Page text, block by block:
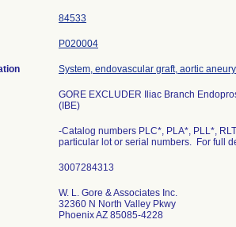
84533
P020004
System, endovascular graft, aortic
GORE EXCLUDER Iliac Branch
(IBE)
-Catalog numbers PLC*, PLA*, PLL*,
particular lot or serial numbers. For full
W. L. Gore & Associates Inc.
32360 N North Valley Pkwy
Phoenix AZ 85085-4228